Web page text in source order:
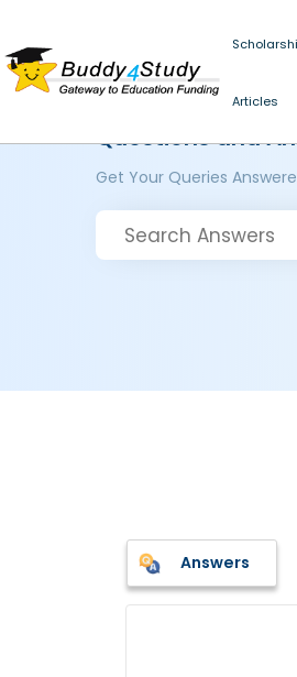
Articles
Questions and
Get Your Queries
Answers